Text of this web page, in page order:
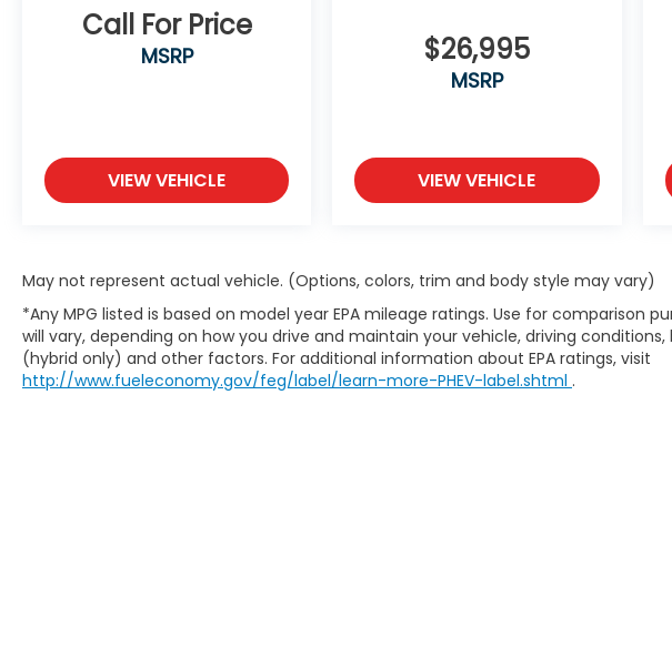
Call For Price
MSRP
VIEW VEHICLE
$26,995
MSRP
VIEW VEHICLE
May not represent actual vehicle. (Options, colors, trim and body style may vary)
*Any MPG listed is based on model year EPA mileage ratings. Use for comparison
will vary, depending on how you drive and maintain your vehicle, driving
(hybrid only) and other factors. For additional information about EPA ratings, visit
http://www.fueleconomy.gov/feg/label/learn-more-PHEV-label.shtml .